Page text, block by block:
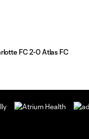
FC 2-0 Atlas FC